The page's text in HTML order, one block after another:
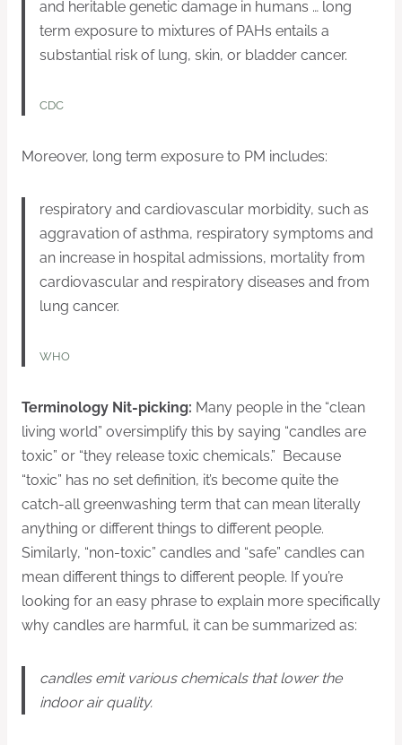
and heritable genetic damage in humans … long
term exposure to mixtures of PAHs entails a
substantial risk of lung, skin, or bladder cancer.
CDC
Moreover, long term exposure to PM includes:
respiratory and cardiovascular morbidity, such as
aggravation of asthma, respiratory symptoms and
an increase in hospital admissions, mortality from
cardiovascular and respiratory diseases and from
lung cancer.
WHO
Terminology Nit-picking: Many people in the “clean
living world” oversimplify this by saying “candles are
toxic” or “they release toxic chemicals.” Because
“toxic” has no set definition, it’s become quite the
catch-all greenwashing term that can mean literally
anything or different things to different people.
Similarly, “non-toxic” candles and “safe” candles can
mean different things to different people. If you’re
looking for an easy phrase to explain more specifically
why candles are harmful, it can be summarized as:
candles emit various chemicals that lower the
indoor air quality.